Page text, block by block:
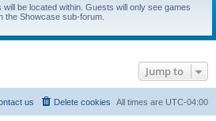
will be located within. Guests will only see games
the Showcase sub-forum.
Jump to
All times are UTC-04:00
Delete cookies
us